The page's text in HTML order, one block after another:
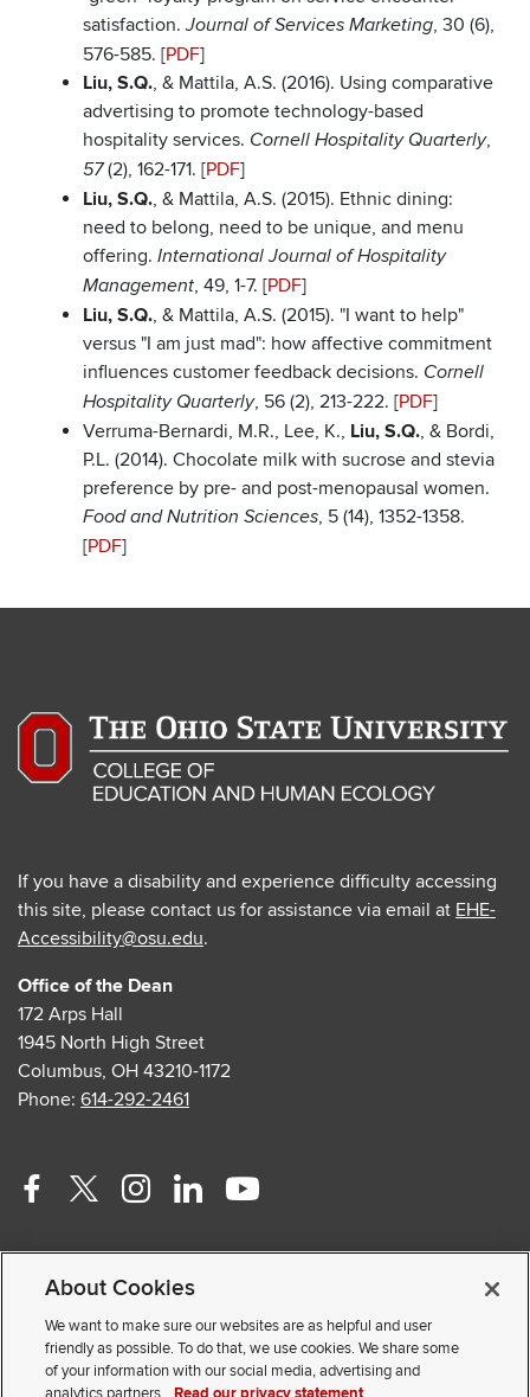
satisfaction.Journal of Services Marketing, 30 (6),
576-585. [PDF]
Liu, S.Q., & Mattila, A.S. (2016). Using comparative
advertising to promote technology-based
hospitality services. Cornell Hospitality Quarterly,
57(2), 162-171. [PDF]
Liu, S.Q., & Mattila, A.S. (2015). Ethnic dining:
need to belong, need to be unique, and menu
offering. International Journal of Hospitality
Management, 49, 1-7. [PDF]
Liu, S.Q., & Mattila, A.S. (2015). "I want to help"
versus "I am just mad": how affective commitment
influences customer feedback decisions. Cornell
Hospitality Quarterly, 56 (2), 213-222. [PDF]
Verruma-Bernardi, M.R., Lee, K., Liu, S.Q., & Bordi,
P.L. (2014). Chocolate milk with sucrose and stevia
preference by pre- and post-menopausal women.
Food and Nutrition Sciences, 5 (14), 1352-1358.
[PDF]
If you have a disability and experience difficulty accessing
this site, please contact us for assistance via email at EHE-
Accessibility@osu.edu.
Office of the Dean
172 Arps Hall
1945 North High Street
Columbus, OH 43210-1172
Phone: 614-292-2461
Facebook
external
Twitter
—
external
Instagram
—
external
Linkedin
—
external
Youtube
external
Faculty and Staff Portal
Privacy Statement
Non-discrimination Notice
About Cookies
We want to make sure our websites are as helpful and user
friendly as possible. To do that, we use cookies. We share some
of your information with our social media, advertising and